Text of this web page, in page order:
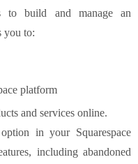
to build and manage an
you to:
platform
and services online.
in your Squarespace
including abandoned